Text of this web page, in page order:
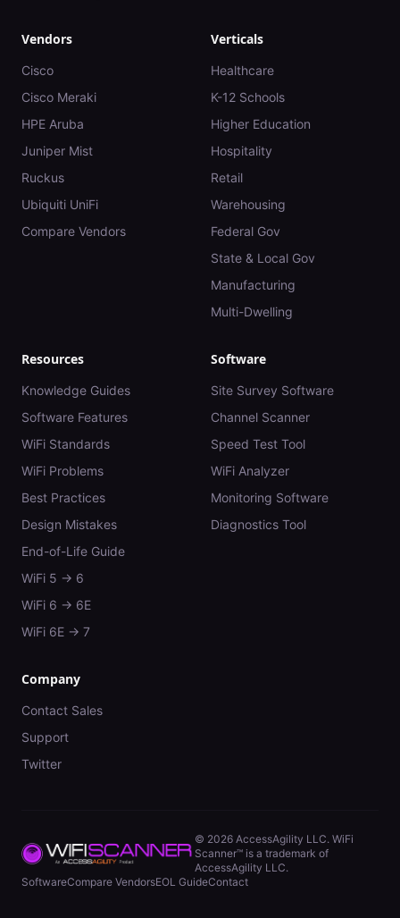
Vendors
Cisco
Cisco Meraki
HPE Aruba
Juniper Mist
Ruckus
Ubiquiti UniFi
Compare Vendors
Verticals
Healthcare
K-12 Schools
Higher Education
Hospitality
Retail
Warehousing
Federal Gov
State & Local Gov
Manufacturing
Multi-Dwelling
Resources
Knowledge Guides
Software Features
WiFi Standards
WiFi Problems
Best Practices
Design Mistakes
End-of-Life Guide
WiFi 5 → 6
WiFi 6 → 6E
WiFi 6E → 7
Software
Site Survey Software
Channel Scanner
Speed Test Tool
WiFi Analyzer
Monitoring Software
Diagnostics Tool
Company
Contact Sales
Support
Twitter
© 2026 AccessAgility LLC. WiFi
Scanner™ is a trademark of
AccessAgility LLC.
SoftwareCompare VendorsEOL GuideContact